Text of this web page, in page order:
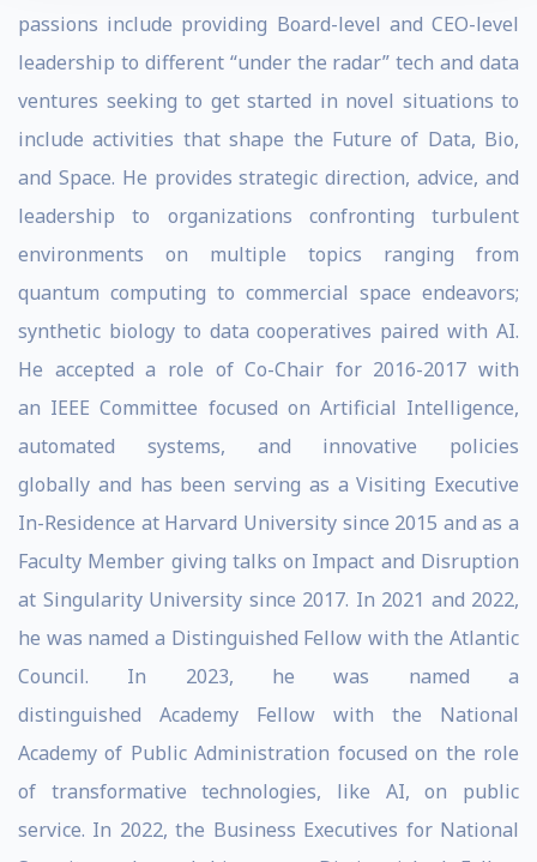
passions include providing Board-level and CEO-level
leadership to different “under the radar” tech and data
ventures seeking to get started in novel situations to
include activities that shape the Future of Data, Bio,
and Space. He provides strategic direction, advice, and
leadership to organizations confronting turbulent
environments on multiple topics ranging from
quantum computing to commercial space endeavors;
synthetic biology to data cooperatives paired with AI.
He accepted a role of Co-Chair for 2016-2017 with
an IEEE Committee focused on Artificial Intelligence,
automated systems, and innovative policies
globally and has been serving as a Visiting Executive
In-Residence at Harvard University since 2015 and as a
Faculty Member giving talks on Impact and Disruption
at Singularity University since 2017. In 2021 and 2022,
he was named a Distinguished Fellow with the Atlantic
Council. In 2023, he was named a
distinguished Academy Fellow with the National
Academy of Public Administration focused on the role
of transformative technologies, like AI, on public
service. In 2022, the Business Executives for National